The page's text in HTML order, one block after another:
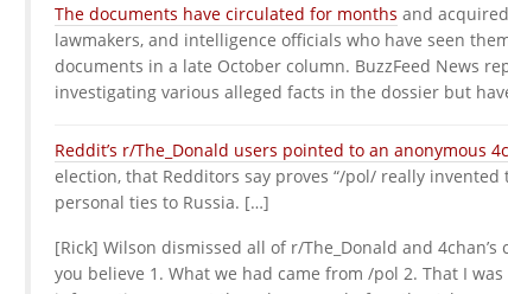
The documents have circulated for months and
lawmakers, and intelligence officials who have seen
documents in a late October column. BuzzFeed News
investigating various alleged facts in the dossier but
Reddit’s r/The_Donald users pointed to an anonymous
election, that Redditors say proves “/pol/ really
personal ties to Russia. […]
[Rick] Wilson dismissed all of r/The_Donald and
you believe 1. What we had came from /pol 2. That I was